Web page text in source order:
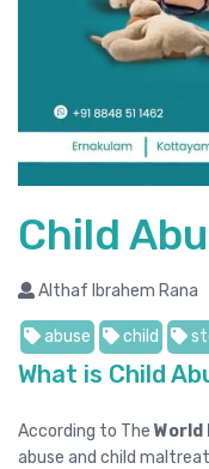
Child
Althaf Ibrahem Rana
abuse child
What is Child
According to The World
abuse and child